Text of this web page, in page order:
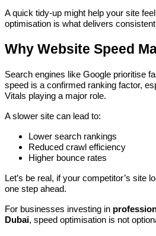
A quick tidy-up might help your site
optimisation is what delivers
Why Website Speed
Search engines like Google prioritise
speed is a confirmed ranking factor,
Vitals playing a major role.
A slower site can lead to:
Lower search rankings
Reduced crawl efficiency
Higher bounce rates
Let’s be real, if your competitor’s site
one step ahead.
For businesses investing in
Dubai, speed optimisation is not